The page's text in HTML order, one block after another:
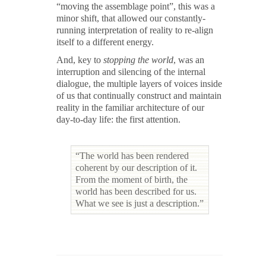
“moving the assemblage point”, this was a
minor shift, that allowed our constantly-
running interpretation of reality to re-align
itself to a different energy.
And, key tostopping the world, was an
interruption and silencing of the internal
dialogue, the multiple layers of voices inside
of us that continually construct and maintain
reality in the familiar architecture of our
day-to-day life: the first attention.
“The world has been rendered
coherent by our description of it.
From the moment of birth, the
world has been described for us.
What we see is just a description.”